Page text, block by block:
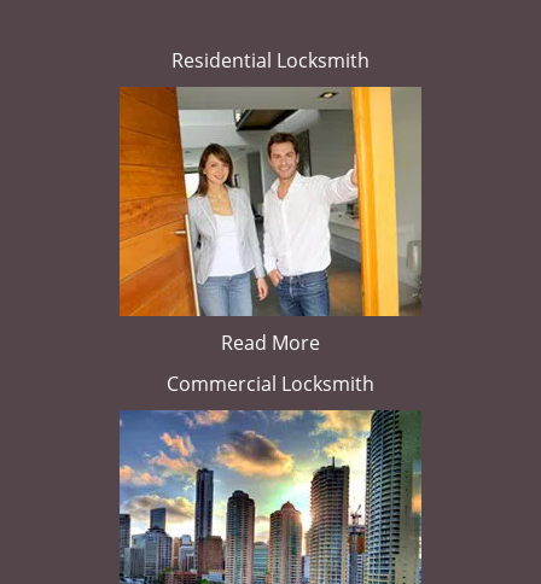
Residential Locksmith
Read More
Commercial Locksmith